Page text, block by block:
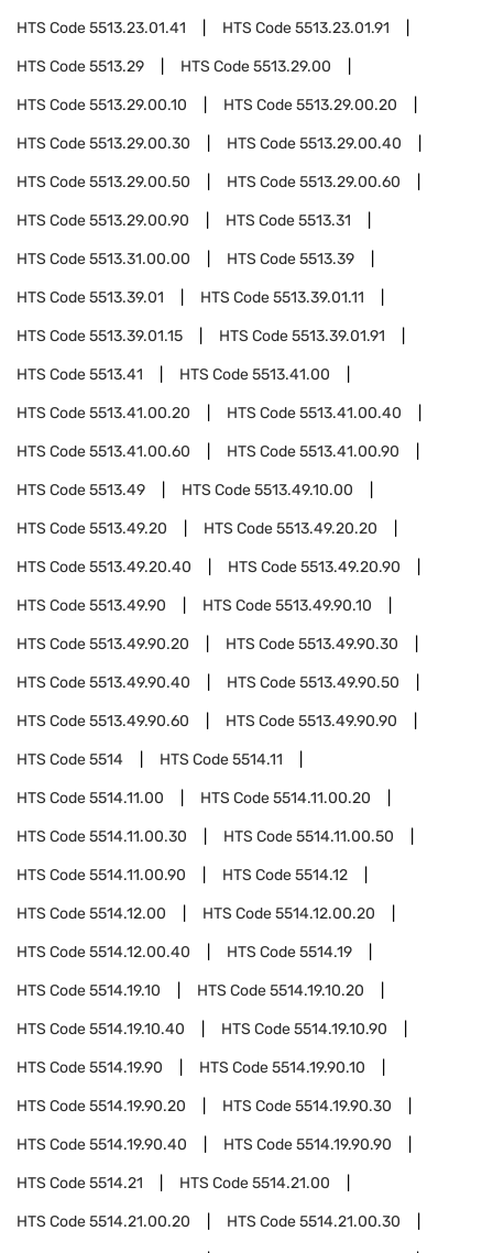
HTS Code5513.23.01.41 HTS Code5513.23.01.91
HTS Code5513.29 HTS Code5513.29.00
HTS Code5513.29.00.10 HTS Code5513.29.00.20
HTS Code5513.29.00.30 HTS Code5513.29.00.40
HTS Code5513.29.00.50 HTS Code5513.29.00.60
HTS Code5513.29.00.90 HTS Code5513.31
HTS Code5513.31.00.00 HTS Code5513.39
HTS Code5513.39.01 HTS Code5513.39.01.11
HTS Code5513.39.01.15 HTS Code5513.39.01.91
HTS Code5513.41 HTS Code5513.41.00
HTS Code5513.41.00.20 HTS Code5513.41.00.40
HTS Code5513.41.00.60 HTS Code5513.41.00.90
HTS Code5513.49 HTS Code5513.49.10.00
HTS Code5513.49.20 HTS Code5513.49.20.20
HTS Code5513.49.20.40 HTS Code5513.49.20.90
HTS Code5513.49.90 HTS Code5513.49.90.10
HTS Code5513.49.90.20 HTS Code5513.49.90.30
HTS Code5513.49.90.40 HTS Code5513.49.90.50
HTS Code5513.49.90.60 HTS Code5513.49.90.90
HTS Code5514 HTS Code5514.11
HTS Code5514.11.00 HTS Code5514.11.00.20
HTS Code5514.11.00.30 HTS Code5514.11.00.50
HTS Code5514.11.00.90 HTS Code5514.12
HTS Code5514.12.00 HTS Code5514.12.00.20
HTS Code5514.12.00.40 HTS Code5514.19
HTS Code5514.19.10 HTS Code5514.19.10.20
HTS Code5514.19.10.40 HTS Code5514.19.10.90
HTS Code5514.19.90 HTS Code5514.19.90.10
HTS Code5514.19.90.20 HTS Code5514.19.90.30
HTS Code5514.19.90.40 HTS Code5514.19.90.90
HTS Code5514.21 HTS Code5514.21.00
HTS Code5514.21.00.20 HTS Code5514.21.00.30